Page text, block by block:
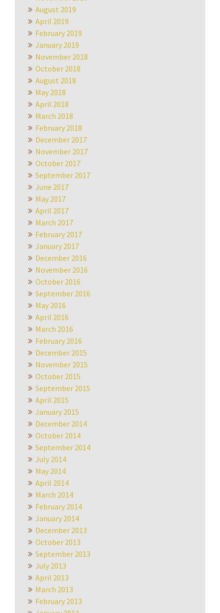
August 2019
April 2019
February 2019
January 2019
November 2018
October 2018
August 2018
May 2018
April 2018
March 2018
February 2018
December 2017
November 2017
October 2017
September 2017
June 2017
May 2017
April 2017
March 2017
February 2017
January 2017
December 2016
November 2016
October 2016
September 2016
May 2016
April 2016
March 2016
February 2016
December 2015
November 2015
October 2015
September 2015
April 2015
January 2015
December 2014
October 2014
September 2014
July 2014
May 2014
April 2014
March 2014
February 2014
January 2014
December 2013
October 2013
September 2013
July 2013
April 2013
March 2013
February 2013